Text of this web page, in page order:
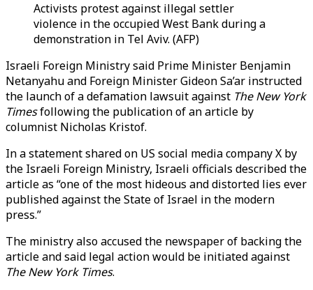
Activists protest against illegal settler
violence in the occupied West Bank during a
demonstration in Tel Aviv. (AFP)
Israeli Foreign Ministry said Prime Minister Benjamin
Netanyahu and Foreign Minister Gideon Sa’ar instructed
the launch of a defamation lawsuit against The New York
Timesfollowing the publication of an article by
columnist Nicholas Kristof.
In a statement shared on US social media company X by
the Israeli Foreign Ministry, Israeli officials described the
article as “one of the most hideous and distorted lies ever
published against the State of Israel in the modern
press.”
The ministry also accused the newspaper of backing the
article and said legal action would be initiated against
The New York Times.